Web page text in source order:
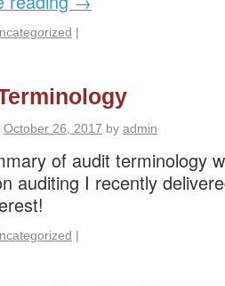
|
October 26, 2017 by admin
of audit terminology
auditing I recently
|